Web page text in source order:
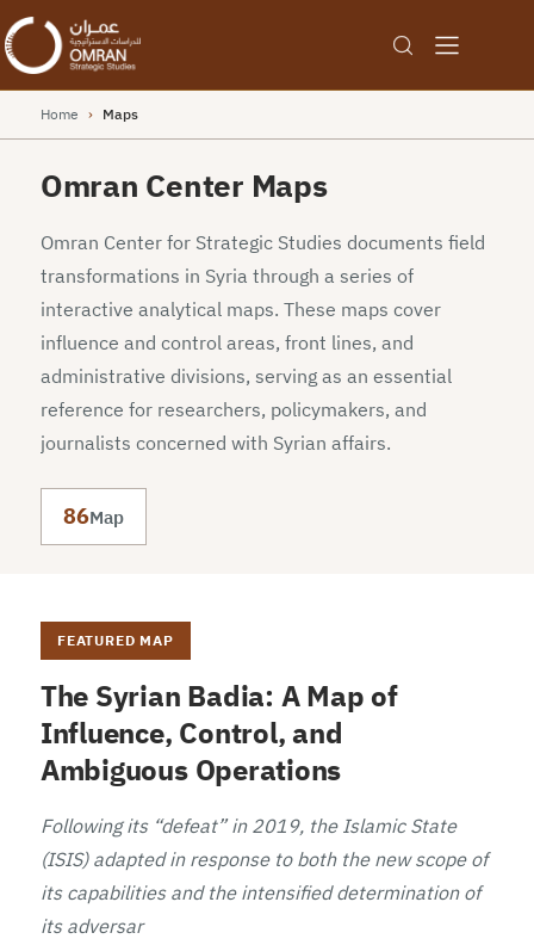
Home › Maps
Omran Center Maps
Omran Center for Strategic Studies documents field
transformations in Syria through a series of
interactive analytical maps. These maps cover
influence and control areas, front lines, and
administrative divisions, serving as an essential
reference for researchers, policymakers, and
journalists concerned with Syrian affairs.
86Map
FEATURED MAP
The Syrian Badia: A Map of
Influence, Control, and
Ambiguous Operations
Following its “defeat” in 2019, the Islamic State
(ISIS) adapted in response to both the new scope of
its capabilities and the intensified determination of
its adversar